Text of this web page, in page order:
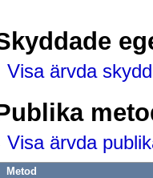
Visa ärvda
Visa ärvda
Metod